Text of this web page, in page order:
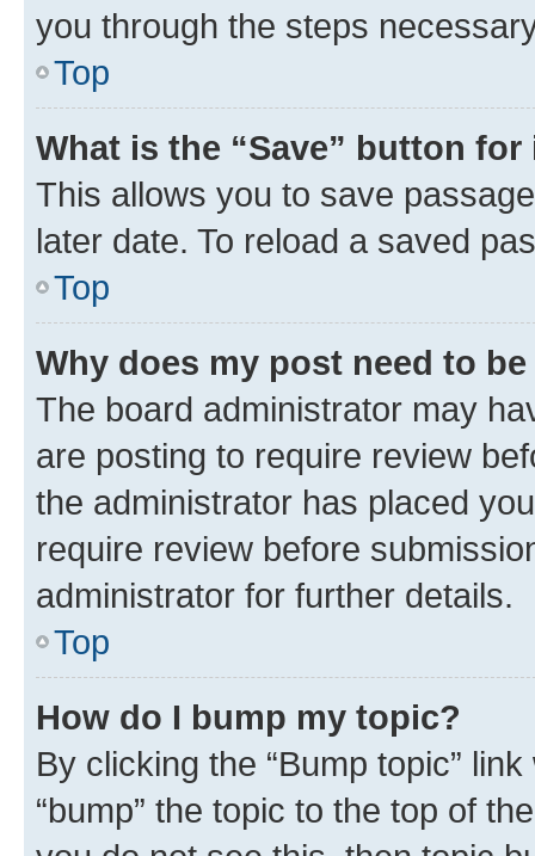
you through the steps
Top
What is the “Save” button
This allows you to save
later date. To reload a saved
Top
Why does my post need to
The board administrator may
are posting to require review
the administrator has placed
require review before
administrator for further details.
Top
How do I bump my topic?
By clicking the “Bump topic”
“bump” the topic to the top of